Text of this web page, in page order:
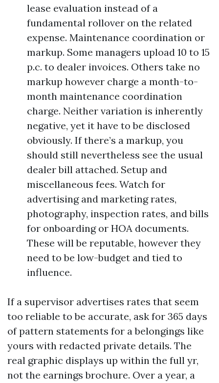
lease evaluation instead of a
fundamental rollover on the related
expense. Maintenance coordination or
markup. Some managers upload 10 to 15
p.c. to dealer invoices. Others take no
markup however charge a month-to-
month maintenance coordination
charge. Neither variation is inherently
negative, yet it have to be disclosed
obviously. If there’s a markup, you
should still nevertheless see the usual
dealer bill attached. Setup and
miscellaneous fees. Watch for
advertising and marketing rates,
photography, inspection rates, and bills
for onboarding or HOA documents.
These will be reputable, however they
need to be low-budget and tied to
influence.
If a supervisor advertises rates that seem
too reliable to be accurate, ask for 365 days
of pattern statements for a belongings like
yours with redacted private details. The
real graphic displays up within the full yr,
not the earnings brochure. Over a year, a